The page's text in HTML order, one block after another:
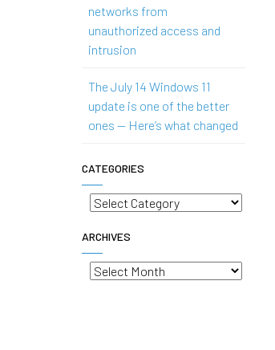
networks from
unauthorized access and
intrusion
The July 14 Windows 11
update is one of the better
ones — Here’s what changed
CATEGORIES
Categories
ARCHIVES
Archives